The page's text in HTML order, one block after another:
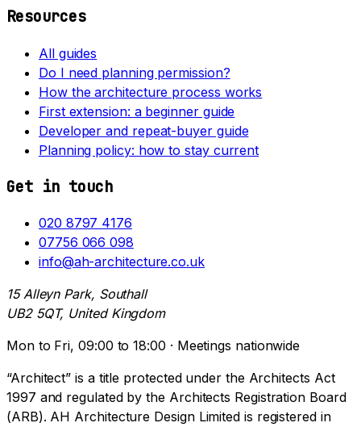
Resources
All guides
Do I need planning permission?
How the architecture process works
First extension: a beginner guide
Developer and repeat-buyer guide
Planning policy: how to stay current
Get in touch
020 8797 4176
07756 066 098
info@ah-architecture.co.uk
15 Alleyn Park, Southall
UB2 5QT, United Kingdom
Mon to Fri, 09:00 to 18:00 · Meetings nationwide
“Architect” is a title protected under the Architects Act
1997 and regulated by the Architects Registration Board
(ARB). AH Architecture Design Limited is registered in